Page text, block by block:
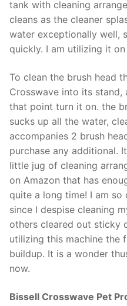
tank with cleaning
cleans as the cleaner
water exceptionally well,
quickly. I am utilizing it
To clean the brush head
Crosswave into its stand,
that point turn it on. the
sucks up all the water,
accompanies 2 brush
purchase any additional.
little jug of cleaning
on Amazon that has
quite a long time! I am
since I despise cleaning
others cleared out sticky
utilizing this machine the
buildup. It is a wonder
now.
Bissell Crosswave Pet